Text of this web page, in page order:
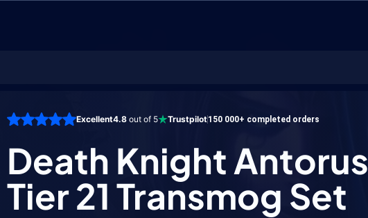
Excellent4.8 out of 5 Trustpilot150 000+ completed orders
Death Knight Antorus
Tier 21 Transmog Set